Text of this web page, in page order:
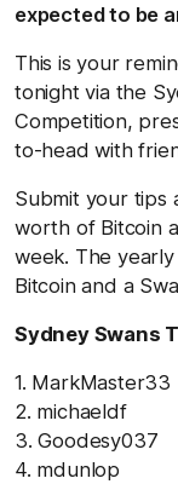
expected to be
This is your
tonight via the
Competition,
to-head with
Submit your tips
worth of Bitcoin
week. The
Bitcoin and a
Sydney Swans
1. MarkMaster33
2. michaeldf
3. Goodesy037
4. mdunlop